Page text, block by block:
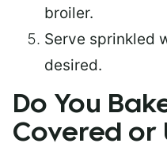
broiler.
Serve sprinkled
desired.
Do You
Covered or